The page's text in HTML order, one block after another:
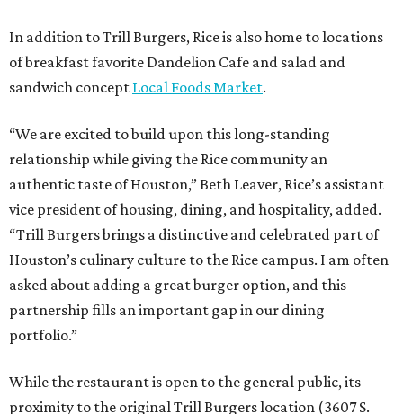
In addition to Trill Burgers, Rice is also home to locations
of breakfast favorite Dandelion Cafe and salad and
sandwich concept Local Foods Market.
“We are excited to build upon this long-standing
relationship while giving the Rice community an
authentic taste of Houston,” Beth Leaver, Rice’s assistant
vice president of housing, dining, and hospitality, added.
“Trill Burgers brings a distinctive and celebrated part of
Houston’s culinary culture to the Rice campus. I am often
asked about adding a great burger option, and this
partnership fills an important gap in our dining
portfolio.”
While the restaurant is open to the general public, its
proximity to the original Trill Burgers location (3607 S.